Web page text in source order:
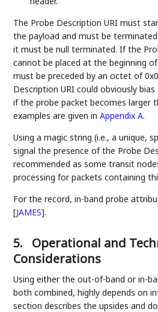
The Probe Description URI must
the payload and must be
it must be null terminated. If the
cannot be placed at the beginning
must be preceded by an octet of
Description URI could obviously
if the probe packet becomes larger
examples are given inAppendix A.
Using a magic string (i.e., a unique,
signal the presence of the Probe
recommended as some transit
processing for packets containing
For the record, in-band probe
[JAMES].
5.
Operational and
Considerations
Using either the out-of-band or in-
both combined, highly depends on
section describes the upsides and